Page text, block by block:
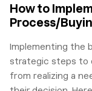
How to
Process/
Implementing the
strategic steps to
from realizing a